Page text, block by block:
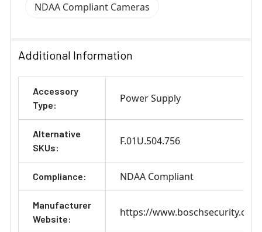
NDAA Compliant Cameras
Additional Information
Accessory
Type:
Power Supply
Alternative
SKUs:
F.01U.504.756
Compliance: NDAA Compliant
Manufacturer
Website:
https://